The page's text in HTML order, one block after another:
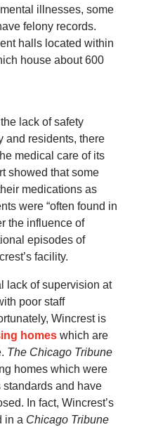
illnesses, some
felony records.
halls located within
house about 600
lack of safety
and residents, there
medical care of its
showed that some
medications as
were “often found in
the influence of
episodes of
facility.
lack of supervision at
poor staff
Wincrest is
homeswhich are
The Chicago Tribune
homes which were
standards and have
In fact, Wincrest’s
in a Chicago Tribune